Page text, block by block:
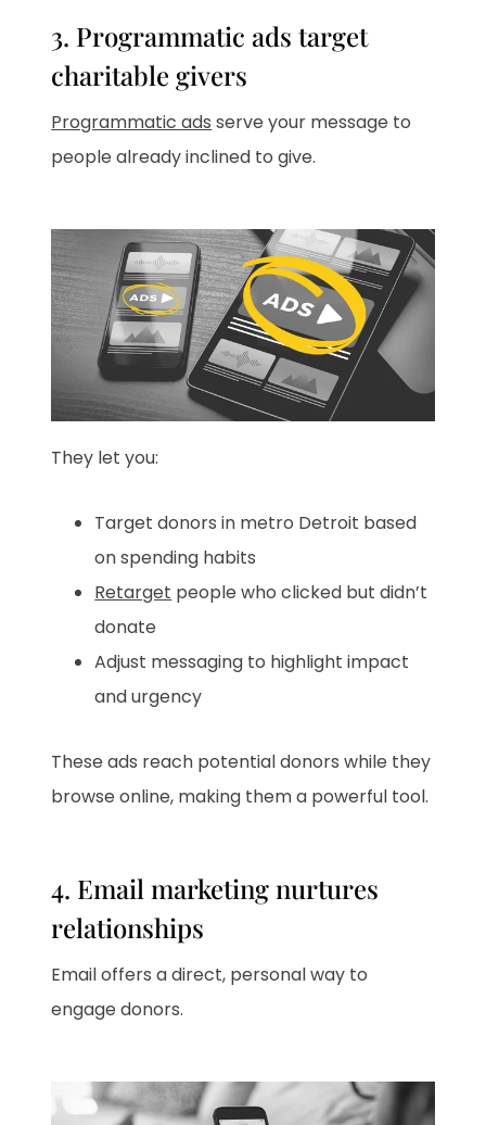
3. Programmatic ads target
charitable givers
Programmatic ads serve your message to
people already inclined to give.
They let you:
Target donors in metro Detroit based
on spending habits
Retarget people who clicked but didn’t
donate
Adjust messaging to highlight impact
and urgency
These ads reach potential donors while they
browse online, making them a powerful tool.
4. Email marketing nurtures
relationships
Email offers a direct, personal way to
engage donors.